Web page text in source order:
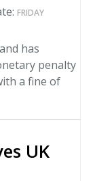
FRIDAY
has
penalty
a fine of
UK